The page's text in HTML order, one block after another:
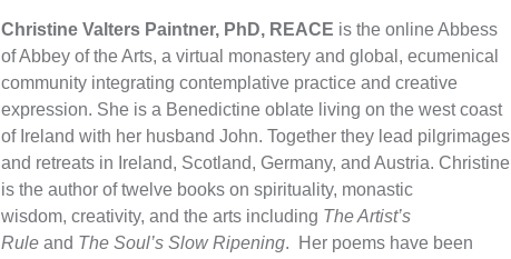
Christine Valters Paintner, PhD, REACE is the online Abbess
of Abbey of the Arts, a virtual monastery and global, ecumenical
community integrating contemplative practice and creative
expression. She is a Benedictine oblate living on the west coast
of Ireland with her husband John. Together they lead pilgrimages
and retreats in Ireland, Scotland, Germany, and Austria. Christine
is the author of twelve books on spirituality, monastic
wisdom, creativity, and the arts including The Artist’s
Ruleand The Soul’s Slow Ripening. Her poems have been